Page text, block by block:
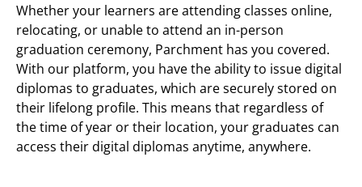
Whether your learners are attending classes online,
relocating, or unable to attend an in-person
graduation ceremony, Parchment has you covered.
With our platform, you have the ability to issue digital
diplomas to graduates, which are securely stored on
their lifelong profile. This means that regardless of
the time of year or their location, your graduates can
access their digital diplomas anytime, anywhere.